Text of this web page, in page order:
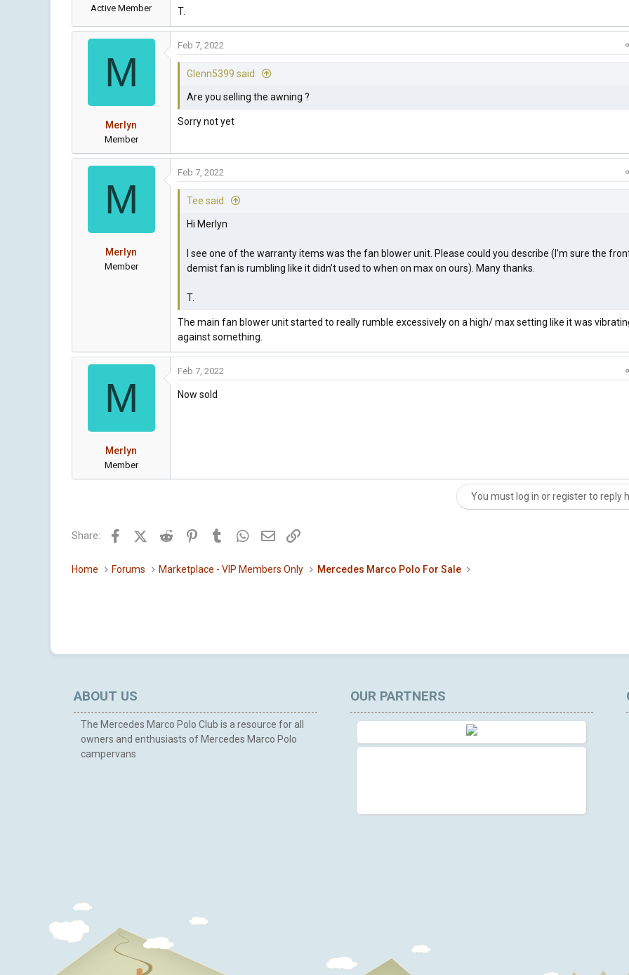
Active Member T.
M
Merlyn
Member
Feb 7, 2022
Glenn5399 said:
Are you selling the awning ?
Sorry not yet
M
Merlyn
Member
Feb 7, 2022
Tee said:
Hi Merlyn
I see one of the warranty items was the fan blower unit. Please could you describe (I’m sure the
demist fan is rumbling like it didn’t used to when on max on ours). Many thanks.
T.
The main fan blower unit started to really rumble excessively on a high/ max setting like it was
against something.
M
Merlyn
Member
Feb 7, 2022
Now sold
You must log in or register to reply
Share: FacebookX (Twitter)
Reddit PinterestTumblr WhatsApp
Email
Home Forums Marketplace - VIP Members Only Mercedes Marco Polo For Sale
ABOUT US
The Mercedes Marco Polo Club is a resource for all
owners and enthusiasts of Mercedes Marco Polo
campervans
OUR PARTNERS